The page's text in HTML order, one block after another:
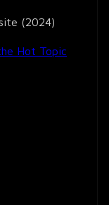
(2024)
Hot Topic